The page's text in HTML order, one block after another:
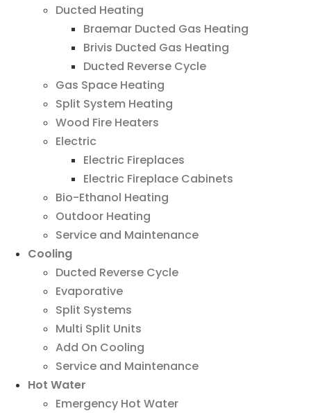
Ducted Heating
Braemar Ducted Gas Heating
Brivis Ducted Gas Heating
Ducted Reverse Cycle
Gas Space Heating
Split System Heating
Wood Fire Heaters
Electric
Electric Fireplaces
Electric Fireplace Cabinets
Bio-Ethanol Heating
Outdoor Heating
Service and Maintenance
Cooling
Ducted Reverse Cycle
Evaporative
Split Systems
Multi Split Units
Add On Cooling
Service and Maintenance
Hot Water
Emergency Hot Water